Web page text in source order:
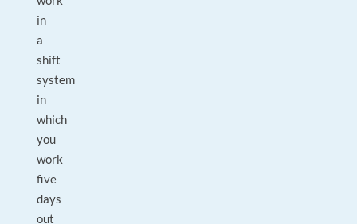
in
a
shift
system
in
which
you
work
five
days
out